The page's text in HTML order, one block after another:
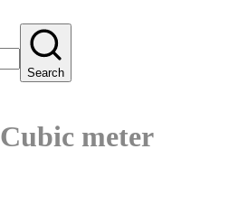
Search
Cubic meter